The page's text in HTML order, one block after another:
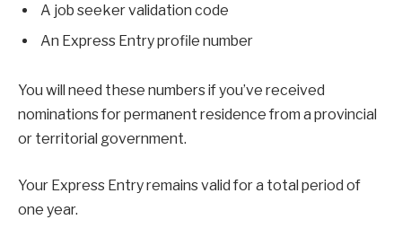
A job seeker validation code
An Express Entry profile number
You will need these numbers if you’ve received
nominations for permanent residence from a provincial
or territorial government.
Your Express Entry remains valid for a total period of
one year.